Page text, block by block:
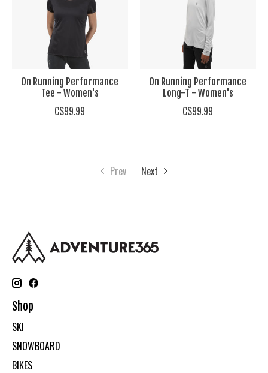
On Running Performance
Tee - Women's
C$99.99
On Running Performance
Long-T - Women's
C$99.99
Prev Next
Shop
SKI
SNOWBOARD
BIKES